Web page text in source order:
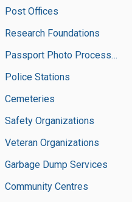
Post Offices
Research Foundations
Passport Photo Processors
Police Stations
Cemeteries
Safety Organizations
Veteran Organizations
Garbage Dump Services
Community Centres